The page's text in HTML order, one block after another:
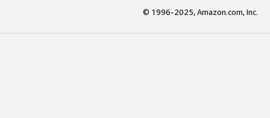
© 1996-2025, Amazon.com, Inc.